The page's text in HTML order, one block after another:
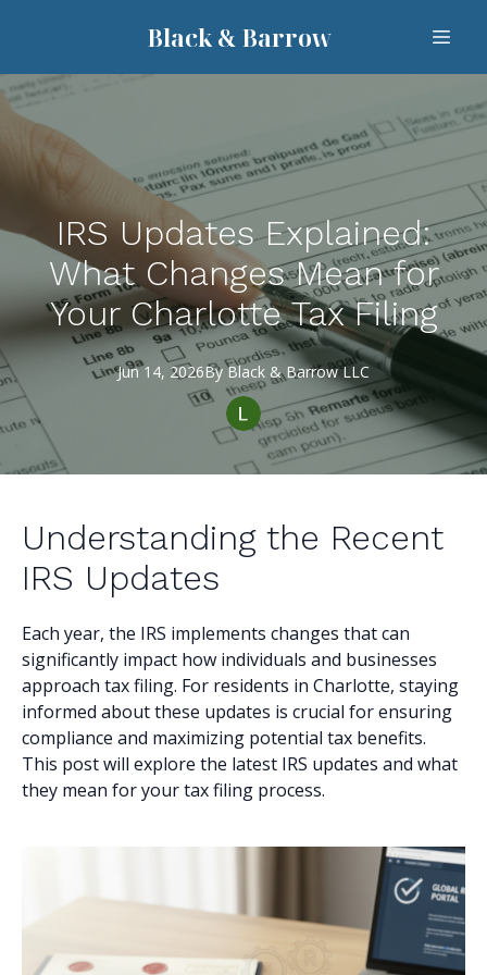
Black & Barrow
IRS Updates Explained:
What Changes Mean for
Your Charlotte Tax Filing
Jun 14, 2026By Black & Barrow LLC
Understanding the Recent
IRS Updates
Each year, the IRS implements changes that can
significantly impact how individuals and businesses
approach tax filing. For residents in Charlotte, staying
informed about these updates is crucial for ensuring
compliance and maximizing potential tax benefits.
This post will explore the latest IRS updates and what
they mean for your tax filing process.